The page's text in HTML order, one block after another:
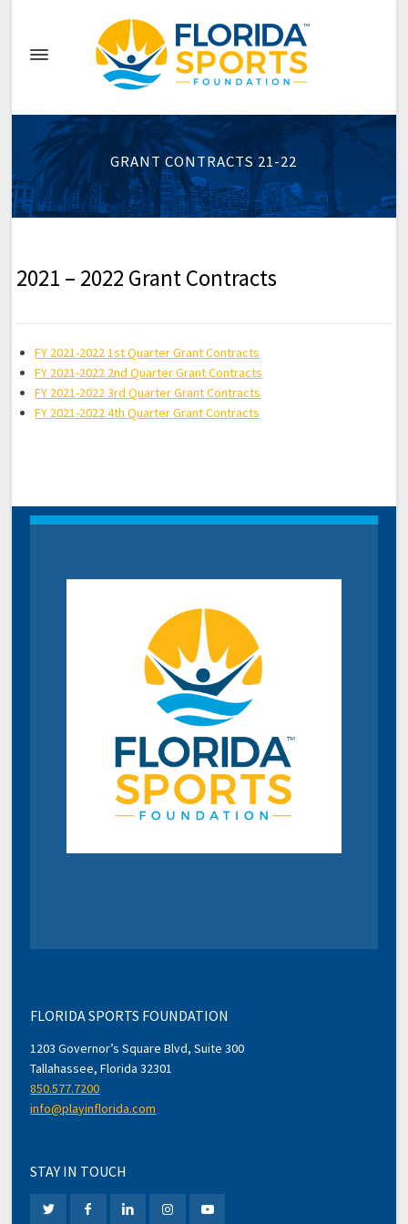
GRANT CONTRACTS 21-22
2021 – 2022 Grant Contracts
FY 2021-2022 1st Quarter Grant Contracts
FY 2021-2022 2nd Quarter Grant Contracts
FY 2021-2022 3rd Quarter Grant Contracts
FY 2021-2022 4th Quarter Grant Contracts
FLORIDA SPORTS FOUNDATION
1203 Governor’s Square Blvd, Suite 300
Tallahassee, Florida 32301
850.577.7200
info@playinflorida.com
STAY IN TOUCH